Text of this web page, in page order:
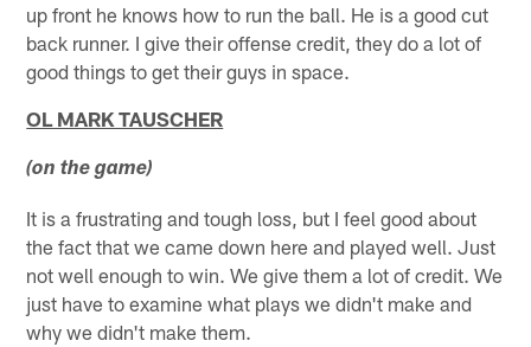
up front he knows how to run the ball. He is a good cut
back runner. I give their offense credit, they do a lot of
good things to get their guys in space.
OL MARK TAUSCHER
(on the game)
It is a frustrating and tough loss, but I feel good about
the fact that we came down here and played well. Just
not well enough to win. We give them a lot of credit. We
just have to examine what plays we didn't make and
why we didn't make them.